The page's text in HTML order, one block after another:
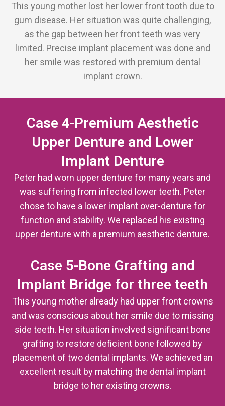
This young mother lost her lower front tooth due to
gum disease. Her situation was quite challenging,
as the gap between her front teeth was very
limited. Precise implant placement was done and
her smile was restored with premium dental
implant crown.
Case 4-Premium Aesthetic
Upper Denture and Lower
Implant Denture
Peter had worn upper denture for many years and
was suffering from infected lower teeth. Peter
chose to have a lower implant over-denture for
function and stability. We replaced his existing
upper denture with a premium aesthetic denture.
Case 5-Bone Grafting and
Implant Bridge for three teeth
This young mother already had upper front crowns
and was conscious about her smile due to missing
side teeth. Her situation involved significant bone
grafting to restore deficient bone followed by
placement of two dental implants. We achieved an
excellent result by matching the dental implant
bridge to her existing crowns.